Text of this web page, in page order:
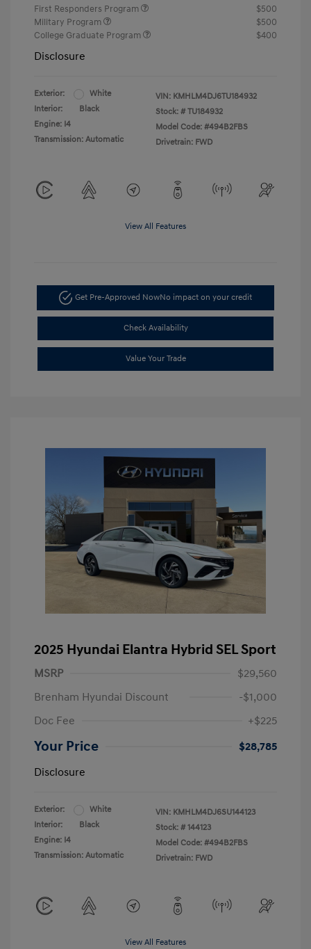
First Responders Program
$500
Military Program
$500
College Graduate Program
$400
Disclosure
Exterior:
White
Interior:
Black
Engine: I4
Transmission: Automatic
VIN: KMHLM4DJ6TU184932
Stock: # TU184932
Model Code: #494B2FBS
Drivetrain: FWD
View All Features
Get Pre-Approved NowNo impact on your credit
Check Availability
Value Your Trade
2025 Hyundai Elantra Hybrid SEL Sport
MSRP
$29,560
Brenham Hyundai Discount
-$1,000
Doc Fee
+$225
Your Price
$28,785
Disclosure
Exterior:
White
Interior:
Black
Engine: I4
Transmission: Automatic
VIN: KMHLM4DJ6SU144123
Stock: # 144123
Model Code: #494B2FBS
Drivetrain: FWD
View All Features